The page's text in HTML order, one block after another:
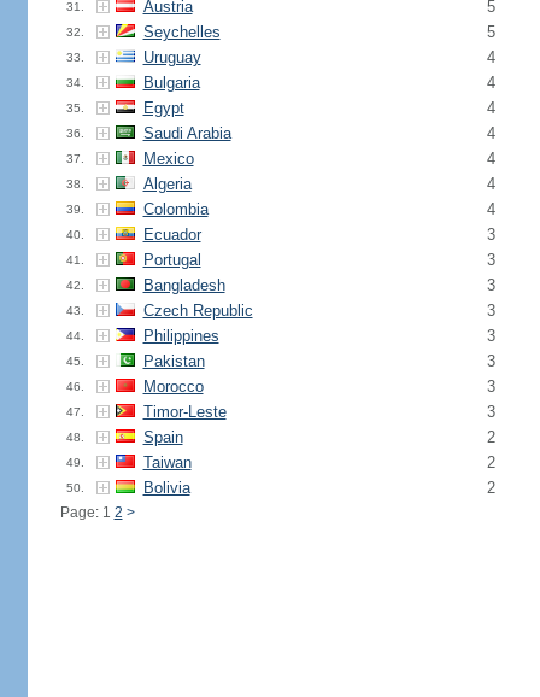
31. Austria 5
32. Seychelles 5
33. Uruguay 4
34. Bulgaria 4
35. Egypt 4
36. Saudi Arabia 4
37. Mexico 4
38. Algeria 4
39. Colombia 4
40. Ecuador 3
41. Portugal 3
42. Bangladesh 3
43. Czech Republic 3
44. Philippines 3
45. Pakistan 3
46. Morocco 3
47. Timor-Leste 3
48. Spain 2
49. Taiwan 2
50. Bolivia 2
Page: 1 2 >